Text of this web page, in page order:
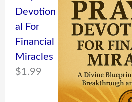
Devotion
al For
Financial
Miracles
$1.99